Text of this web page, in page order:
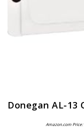
Amazon.com Price: